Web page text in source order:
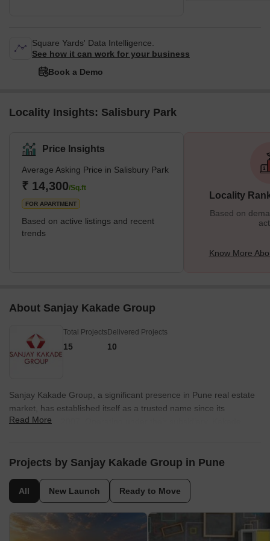
Square Yards' Data Intelligence.
See how it can work for your business
Book a Demo
Locality Insights: Salisbury Park
Price Insights
Average Asking Price in Salisbury Park
₹ 14,300/Sq.ft
FOR APARTMENT
Based on active listings and recent
trends
Locality
Based on
Know More
About Sanjay Kakade Group
Total Projects
15
Delivered Projects
10
Sanjay Kakade Group, a significant presence in Pune real estate
market, has established itself as a trusted name since its
foundation in 2007. Operating under their subsidiary, Kakade
residential, commercial, and hospitality properties.With an
Group has consistently demonstrated their commitment to
construction excellence and customer satisfaction. Their
residential developments cater to the varying needs of
homebuyers, offering a blend of luxury and affordability.
Read More
Projects by Sanjay Kakade Group in Pune
All New Launch Ready to Move